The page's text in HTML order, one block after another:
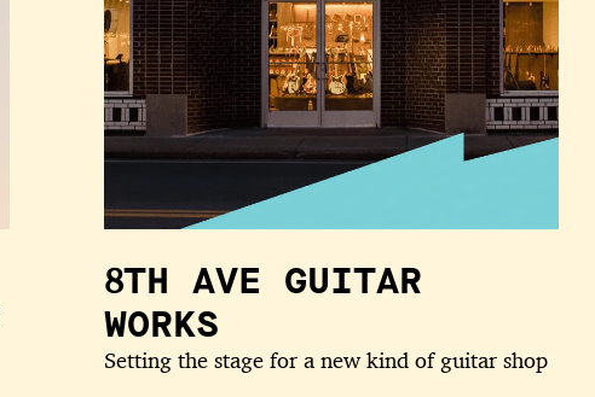
8TH AVE GUITAR
WORKS
Setting the stage for a new kind of guitar shop